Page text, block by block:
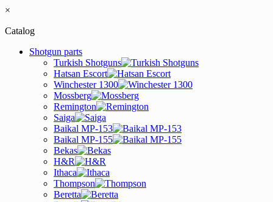
×
Catalog
Shotgun parts
Turkish Shotguns
Hatsan Escort
Winchester 1300
Mossberg
Remington
Saiga
Baikal MP-153
Baikal MP-155
Bekas
H&R
Ithaca
Thompson
Beretta